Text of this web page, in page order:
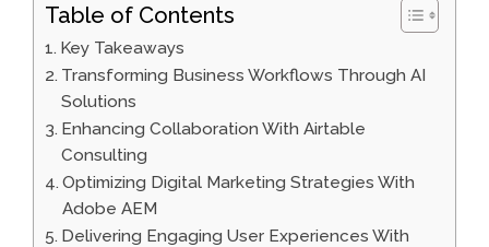
Table of Contents
Key Takeaways
Transforming Business Workflows Through AI
Solutions
Enhancing Collaboration With Airtable
Consulting
Optimizing Digital Marketing Strategies With
Adobe AEM
Delivering Engaging User Experiences With